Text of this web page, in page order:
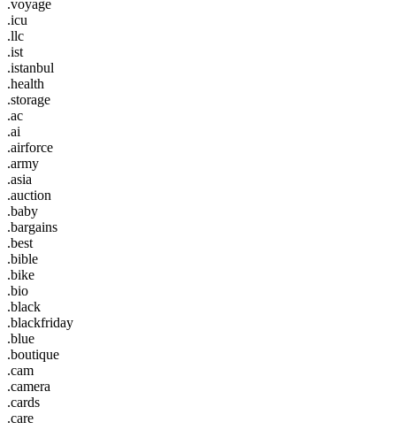
.voyage
.icu
.llc
.ist
.istanbul
.health
.storage
.ac
.ai
.airforce
.army
.asia
.auction
.baby
.bargains
.best
.bible
.bike
.bio
.black
.blackfriday
.blue
.boutique
.cam
.camera
.cards
.care